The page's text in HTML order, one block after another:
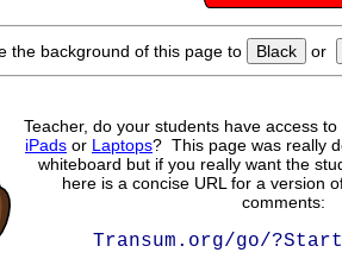
the background of this page to Black or
Teacher, do your students have access
iPads or Laptops? This page was really
whiteboard but if you really want the
here is a concise URL for a version
comments:
Transum.org/go/